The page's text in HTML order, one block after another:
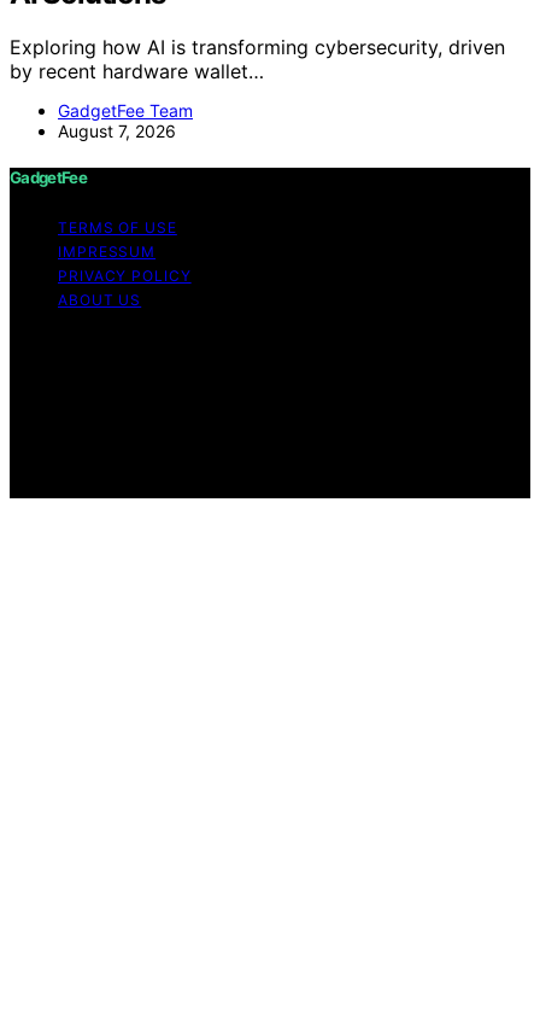
Exploring how AI is transforming cybersecurity, driven
by recent hardware wallet…
GadgetFee Team
August 7, 2026
GadgetFee
TERMS OF USE
IMPRESSUM
PRIVACY POLICY
ABOUT US